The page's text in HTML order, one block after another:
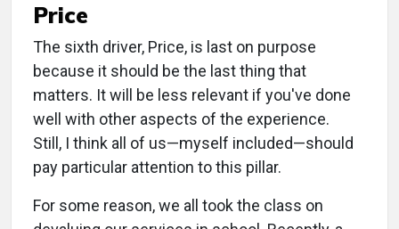
Price
The sixth driver, Price, is last on purpose
because it should be the last thing that
matters. It will be less relevant if you've done
well with other aspects of the experience.
Still, I think all of us—myself included—should
pay particular attention to this pillar.
For some reason, we all took the class on